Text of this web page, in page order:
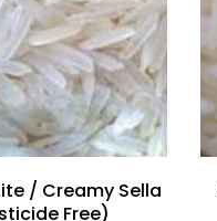
/ Creamy Sella
Free)